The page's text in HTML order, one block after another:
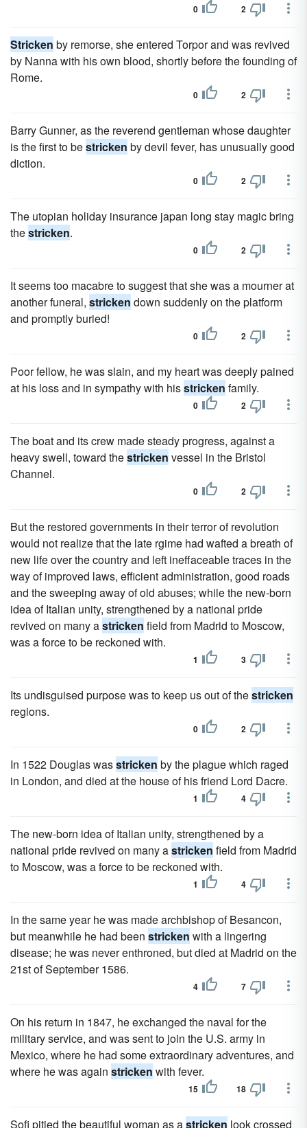
0 2
Stricken by remorse, she entered Torpor and was revived
by Nanna with his own blood, shortly before the founding of
Rome.
0 2
Barry Gunner, as the reverend gentleman whose daughter
is the first to bestricken by devil fever, has unusually good
diction.
0 2
The utopian holiday insurance japan long stay magic bring
thestricken.
0 2
It seems too macabre to suggest that she was a mourner at
another funeral, stricken down suddenly on the platform
and promptly buried!
0 2
Poor fellow, he was slain, and my heart was deeply pained
at his loss and in sympathy with hisstricken family.
0 2
The boat and its crew made steady progress, against a
heavy swell, toward thestricken vessel in the Bristol
Channel.
0 2
But the restored governments in their terror of revolution
would not realize that the late rgime had wafted a breath of
new life over the country and left ineffaceable traces in the
way of improved laws, efficient administration, good roads
and the sweeping away of old abuses; while the new-born
idea of Italian unity, strengthened by a national pride
revived on many astricken field from Madrid to Moscow,
was a force to be reckoned with.
1 3
Its undisguised purpose was to keep us out of thestricken
regions.
0 2
In 1522 Douglas wasstricken by the plague which raged
in London, and died at the house of his friend Lord Dacre.
1 4
The new-born idea of Italian unity, strengthened by a
national pride revived on many astricken field from Madrid
to Moscow, was a force to be reckoned with.
1 4
In the same year he was made archbishop of Besancon,
but meanwhile he had been stricken with a lingering
disease; he was never enthroned, but died at Madrid on the
21st of September 1586.
4 7
On his return in 1847, he exchanged the naval for the
military service, and was sent to join the U.S. army in
Mexico, where he had some extraordinary adventures, and
where he was again stricken with fever.
15 18
Sofi pitied the beautiful woman as astricken look crossed